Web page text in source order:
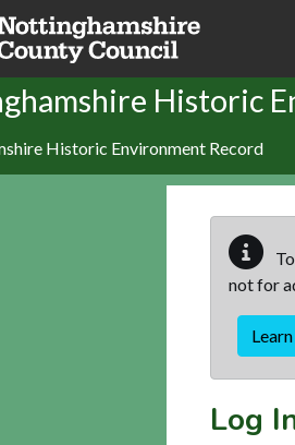
Historic
Historic Environment Record
not for
Log